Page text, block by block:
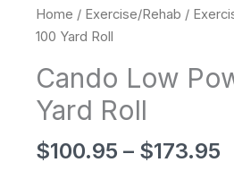
Home / Exercise/Rehab /
100 Yard Roll
Cando Low
Yard Roll
$100.95 – $173.95